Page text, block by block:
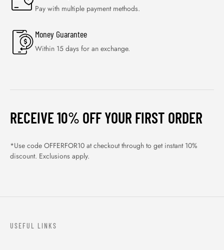
Pay with multiple payment methods.
Money Guarantee
Within 15 days for an exchange.
RECEIVE 10% OFF YOUR FIRST ORDER
*Use code OFFERFOR10 at checkout through to get instant 10%
discount. Exclusions apply.
USEFUL LINKS